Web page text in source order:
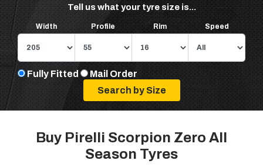
Tell us what your tyre size is...
Width Profile Rim Speed
Fully Fitted Mail Order
Buy Pirelli Scorpion Zero All
Season Tyres